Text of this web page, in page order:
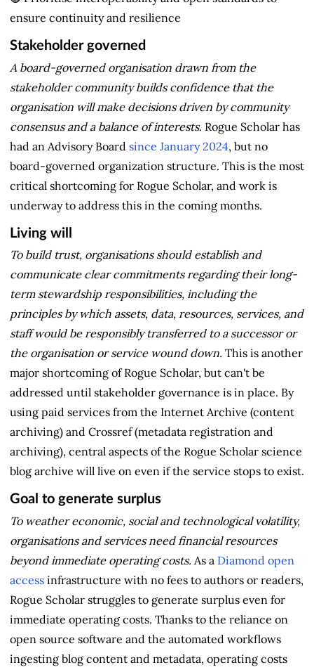
ensure continuity and resilience
Stakeholder governed
A board-governed organisation drawn from the
stakeholder community builds confidence that the
organisation will make decisions driven by community
consensus and a balance of interests. Rogue Scholar has
had an Advisory Board since January 2024, but no
board-governed organization structure. This is the most
critical shortcoming for Rogue Scholar, and work is
underway to address this in the coming months.
Living will
To build trust, organisations should establish and
communicate clear commitments regarding their long-
term stewardship responsibilities, including the
principles by which assets, data, resources, services, and
staff would be responsibly transferred to a successor or
the organisation or service wound down. This is another
major shortcoming of Rogue Scholar, but can't be
addressed until stakeholder governance is in place. By
using paid services from the Internet Archive (content
archiving) and Crossref (metadata registration and
archiving), central aspects of the Rogue Scholar science
blog archive will live on even if the service stops to exist.
Goal to generate surplus
To weather economic, social and technological volatility,
organisations and services need financial resources
beyond immediate operating costs. As a Diamond open
access infrastructure with no fees to authors or readers,
Rogue Scholar struggles to generate surplus even for
immediate operating costs. Thanks to the reliance on
open source software and the automated workflows
ingesting blog content and metadata, operating costs